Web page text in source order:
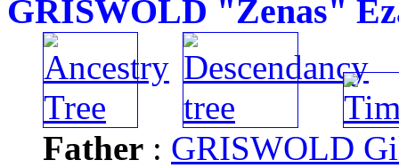
GRISWOLD "Zenas"
Father : GRISWOLD